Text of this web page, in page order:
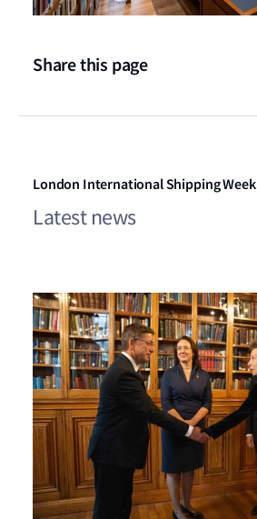
Share this page
London International Shipping Week
Latest news